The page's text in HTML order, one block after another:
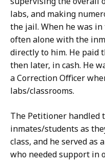
labs, and making
the jail. When he was
often alone with the
directly to him. He paid
then later, in cash. He
a Correction Officer
labs/classrooms.
The Petitioner handled
inmates/students as
class, and he served as
who needed support in